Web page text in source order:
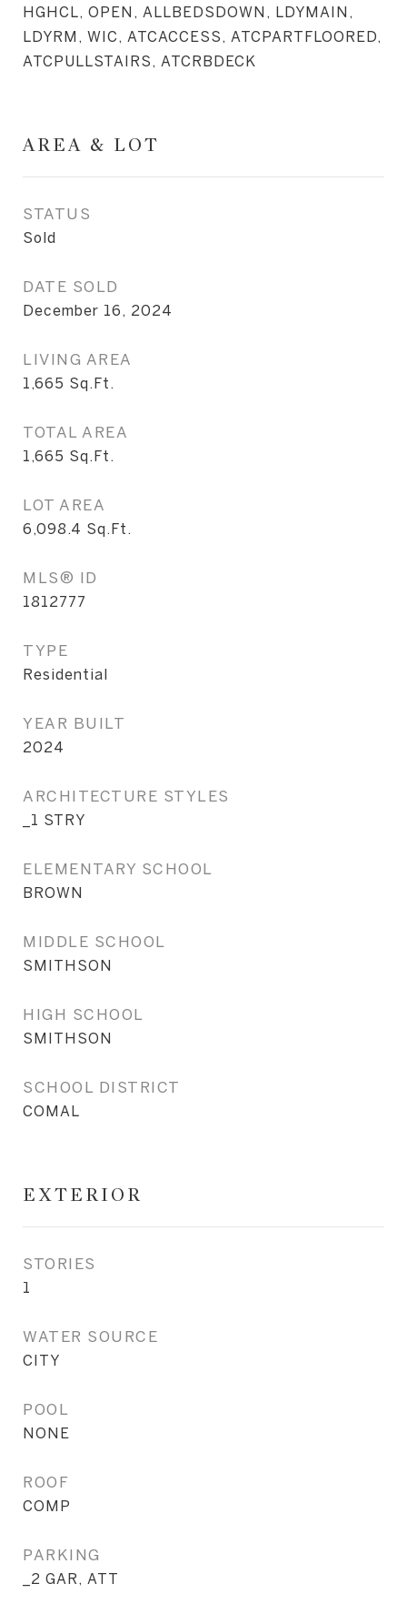
HGHCL, OPEN, ALLBEDSDOWN, LDYMAIN,
LDYRM, WIC, ATCACCESS, ATCPARTFLOORED,
ATCPULLSTAIRS, ATCRBDECK
AREA & LOT
STATUS
Sold
DATE SOLD
December 16, 2024
LIVING AREA
1,665 Sq.Ft.
TOTAL AREA
1,665 Sq.Ft.
LOT AREA
6,098.4 Sq.Ft.
MLS® ID
1812777
TYPE
Residential
YEAR BUILT
2024
ARCHITECTURE STYLES
_1 STRY
ELEMENTARY SCHOOL
BROWN
MIDDLE SCHOOL
SMITHSON
HIGH SCHOOL
SMITHSON
SCHOOL DISTRICT
COMAL
EXTERIOR
STORIES
1
WATER SOURCE
CITY
POOL
NONE
ROOF
COMP
PARKING
_2 GAR, ATT